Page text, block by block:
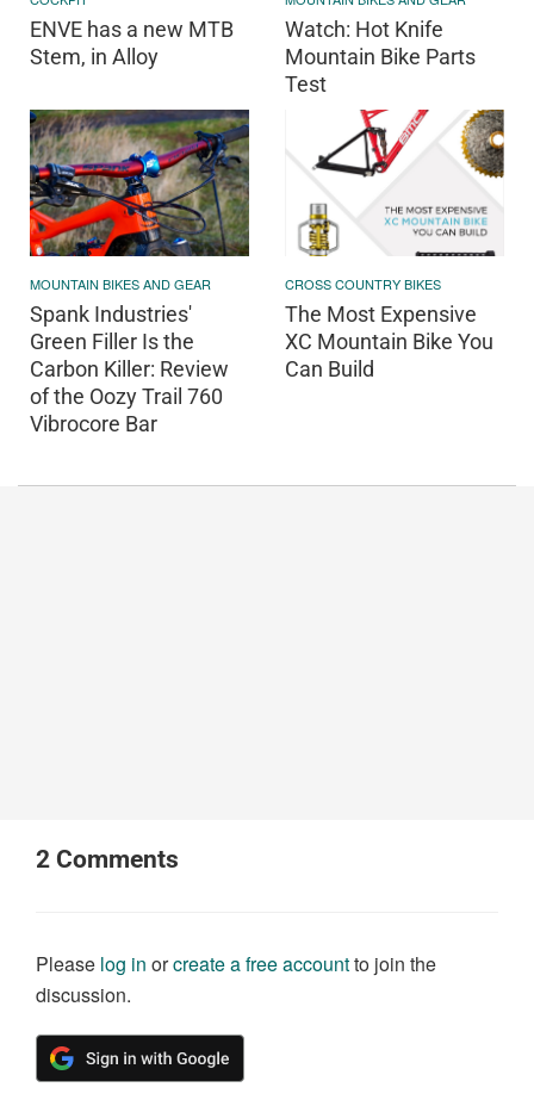
ENVE has a new MTB
Stem, in Alloy
Watch: Hot Knife
Mountain Bike Parts
Test
MOUNTAIN BIKES AND GEAR
Spank Industries'
Green Filler Is the
Carbon Killer: Review
of the Oozy Trail 760
Vibrocore Bar
CROSS COUNTRY BIKES
The Most Expensive
XC Mountain Bike You
Can Build
2 Comments
Please log in orcreate a free accountto join the
discussion.